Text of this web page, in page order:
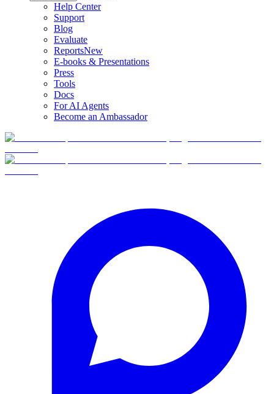
Help Center
Support
Blog
Evaluate
ReportsNew
E-books & Presentations
Press
Tools
Docs
For AI Agents
Become an Ambassador